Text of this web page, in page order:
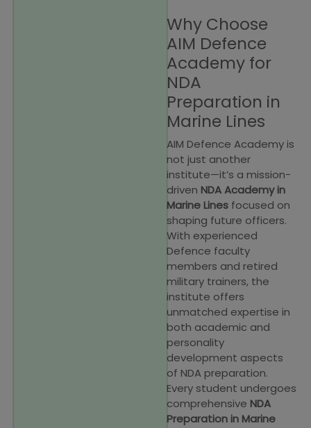
Why Choose
AIM Defence
Academy for
NDA
Preparation in
Marine Lines
AIM Defence Academy is
not just another
institute—it’s a mission-
driven NDA Academy in
Marine Lines focused on
shaping future officers.
With experienced
Defence faculty
members and retired
military trainers, the
institute offers
unmatched expertise in
both academic and
personality
development aspects
of NDA preparation.
Every student undergoes
comprehensive NDA
Preparation in Marine